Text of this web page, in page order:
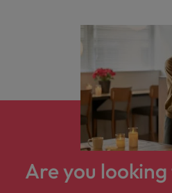
Are you